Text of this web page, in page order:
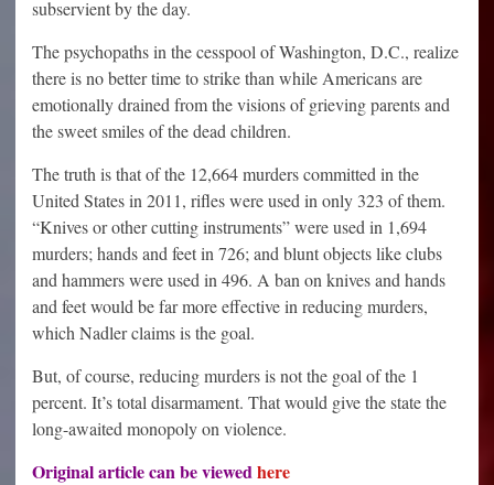
subservient by the day.
The psychopaths in the cesspool of Washington, D.C., realize
there is no better time to strike than while Americans are
emotionally drained from the visions of grieving parents and
the sweet smiles of the dead children.
The truth is that of the 12,664 murders committed in the
United States in 2011, rifles were used in only 323 of them.
“Knives or other cutting instruments” were used in 1,694
murders; hands and feet in 726; and blunt objects like clubs
and hammers were used in 496. A ban on knives and hands
and feet would be far more effective in reducing murders,
which Nadler claims is the goal.
But, of course, reducing murders is not the goal of the 1
percent. It’s total disarmament. That would give the state the
long-awaited monopoly on violence.
Original article can be viewedhere